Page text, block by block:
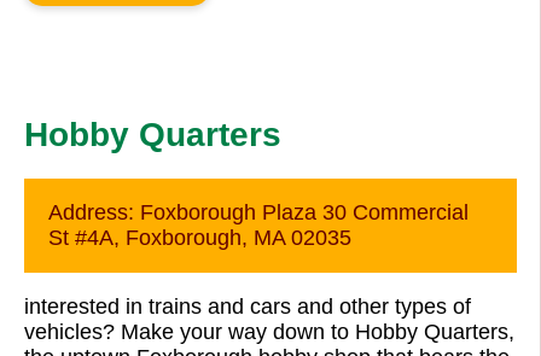
Hobby Quarters
Address: Foxborough Plaza 30 Commercial
St #4A, Foxborough, MA 02035
interested in trains and cars and other types of
vehicles? Make your way down to Hobby Quarters,